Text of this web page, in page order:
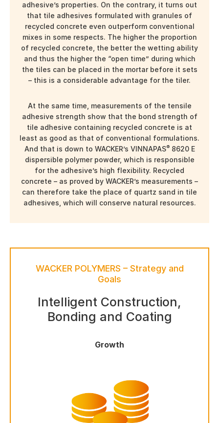
adhesive’s properties. On the contrary, it turns out
that tile adhesives formulated with granules of
recycled concrete even outperform conventional
mixes in some respects. The higher the proportion
of recycled concrete, the better the wetting ability
and thus the higher the “open time” during which
the tiles can be placed in the mortar before it sets
– this is a considerable advantage for the tiler.
At the same time, measurements of the tensile
adhesive strength show that the bond strength of
tile adhesive containing recycled concrete is at
least as good as that of conventional formulations.
And that is down to WACKER’s VINNAPAS®8620 E
dispersible polymer powder, which is responsible
for the adhesive’s high flexibility. Recycled
concrete – as proved by WACKER’s measurements –
can therefore take the place of quartz sand in tile
adhesives, which will conserve natural resources.
WACKER POLYMERS – Strategy and
Goals
Intelligent Construction,
Bonding and Coating
Growth